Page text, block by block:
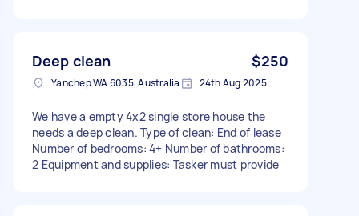
Deep clean $250
Yanchep WA 6035, Australia 24th Aug 2025
We have a empty 4x2 single store house the
needs a deep clean. Type of clean: End of lease
Number of bedrooms: 4+ Number of bathrooms:
2 Equipment and supplies: Tasker must provide